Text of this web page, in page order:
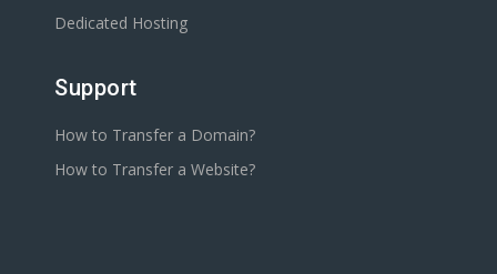
Dedicated Hosting
Support
How to Transfer a Domain?
How to Transfer a Website?